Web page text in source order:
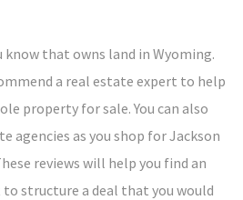
know that owns land in Wyoming.
a real estate expert to help
property for sale. You can also
agencies as you shop for Jackson
reviews will help you find an
structure a deal that you would